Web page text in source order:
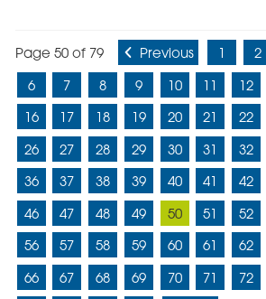
Page 50 of 79 Previous 1 2
6
7 8 9 10 11 12
16
17 18 19 20 21 22
26
27 28 29 30 31 32
36
37 38 39 40 41 42
46
47 48 49 50 51 52
56
57 58 59 60 61 62
66
67 68 69 70 71 72